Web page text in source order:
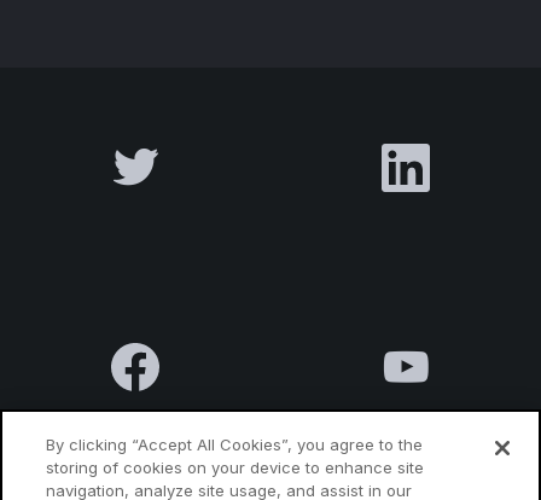
By clicking “Accept All Cookies”, you agree to the
storing of cookies on your device to enhance site
navigation, analyze site usage, and assist in our